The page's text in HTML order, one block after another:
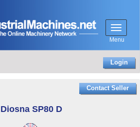
Menu
Login
Contact Seller
Diosna SP80 D